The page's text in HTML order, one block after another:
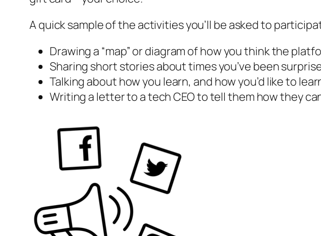
A quick sample of the activities you’ll be asked to
Drawing a “map” or diagram of how you think the
Sharing short stories about times you’ve been
Talking about how you learn, and how you’d like to
Writing a letter to a tech CEO to tell them how they